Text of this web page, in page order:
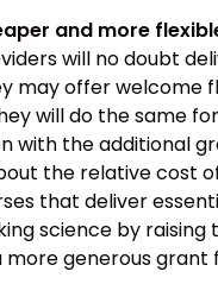
and more
will no doubt
may offer welcome
will do the same
with the additional
the relative cost
that deliver
science by raising
generous grant